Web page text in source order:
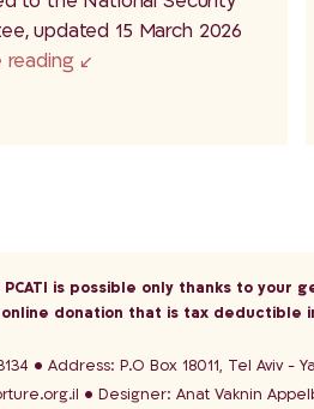
1159) – A…
updated 15 March 2026
reading
is possible only thanks to your
online donation that is tax deductible
Address: P.O Box 18011, Tel Aviv -
Designer: Anat Vaknin